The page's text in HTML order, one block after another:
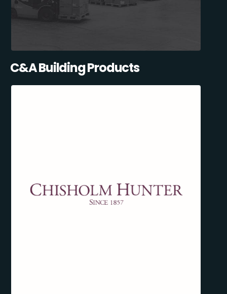
C&A Building Products